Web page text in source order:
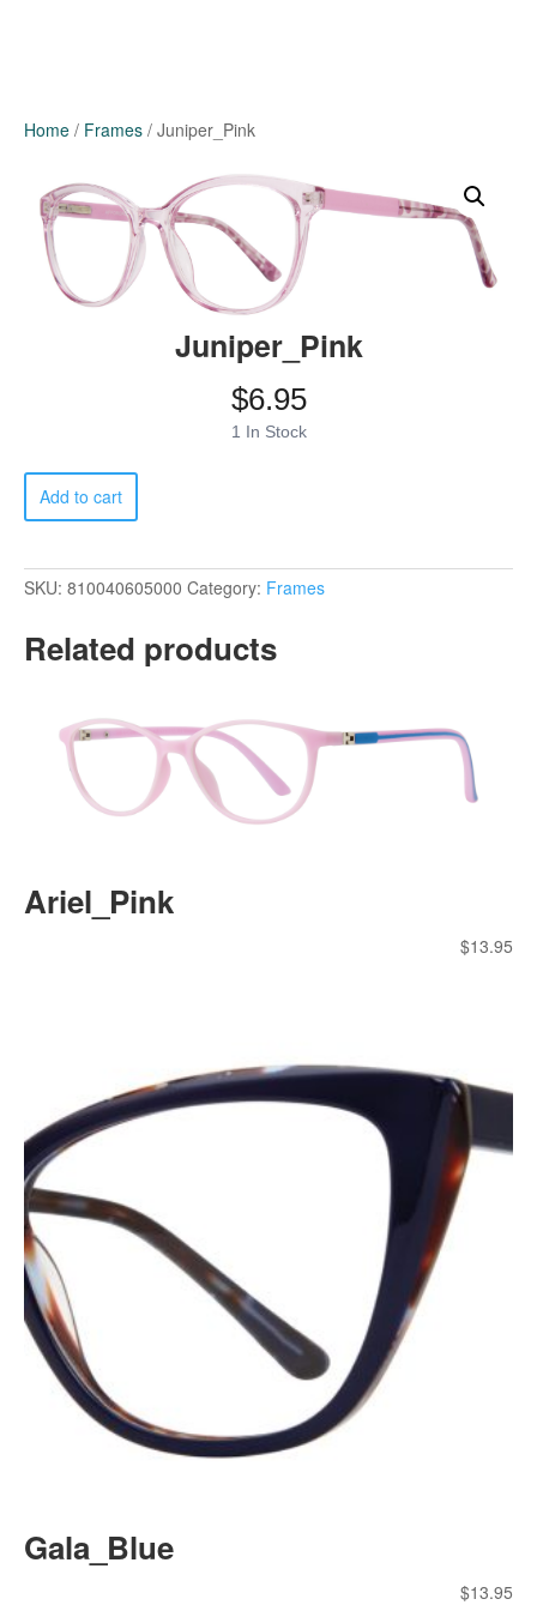
Home / Frames / Juniper_Pink
Juniper_Pink
$6.95
1 In Stock
Juniper_Pink
quantity
Add to cart
SKU: 810040605000 Category: Frames
Related products
Ariel_Pink
$13.95
Gala_Blue
$13.95